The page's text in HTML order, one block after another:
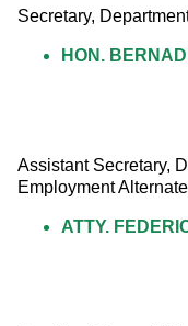
Secretary,
HON.
Assistant Secretary,
Employment
ATTY.